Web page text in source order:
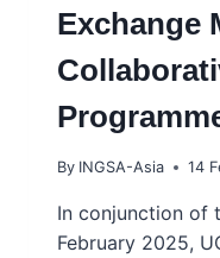
Exchange
By INGSA-Asia 14
In conjunction of
February 2025,